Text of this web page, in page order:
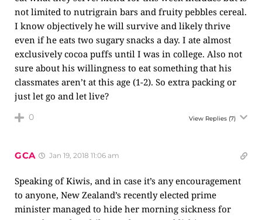
not limited to nutrigrain bars and fruity pebbles cereal.
I know objectively he will survive and likely thrive
even if he eats two sugary snacks a day. I ate almost
exclusively cocoa puffs until I was in college. Also not
sure about his willingness to eat something that his
classmates aren’t at this age (1-2). So extra packing or
just let go and let live?
0 View Replies (7)
GCA Jan 19, 2018 11:06 am
Speaking of Kiwis, and in case it’s any encouragement
to anyone, New Zealand’s recently elected prime
minister managed to hide her morning sickness for